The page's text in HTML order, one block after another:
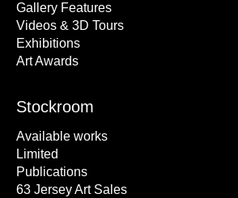
Gallery Features
Videos & 3D Tours
Exhibitions
Art Awards
Stockroom
Available works
Limited
Publications
63 Jersey Art Sales